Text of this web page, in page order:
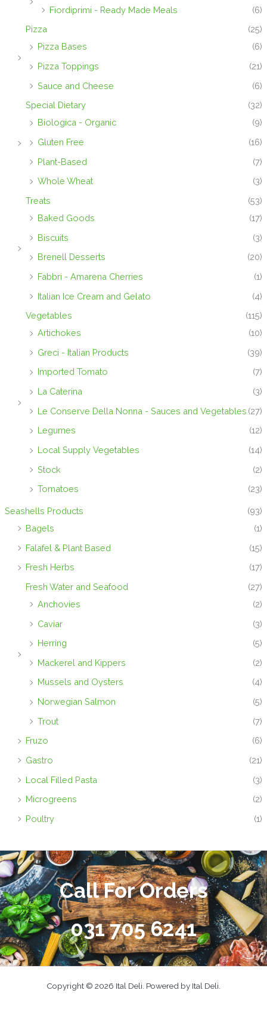
Fiordiprimi - Ready Made Meals
(6)
Pizza
(25)
Pizza Bases
(6)
Pizza Toppings
(21)
Sauce and Cheese
(6)
Special Dietary
(32)
Biologica - Organic
(9)
Gluten Free
(16)
Plant-Based
(7)
Whole Wheat
(3)
Treats
(53)
Baked Goods
(17)
Biscuits
(3)
Brenell Desserts
(20)
Fabbri - Amarena Cherries
(1)
Italian Ice Cream and Gelato
(4)
Vegetables
(115)
Artichokes
(10)
Greci - Italian Products
(39)
Imported Tomato
(7)
La Caterina
(3)
Le Conserve Della Nonna - Sauces and Vegetables (27)
Legumes
(12)
Local Supply Vegetables
(14)
Stock
(2)
Tomatoes
(23)
Seashells Products
(93)
Bagels
(1)
Falafel & Plant Based
(15)
Fresh Herbs
(17)
Fresh Water and Seafood
(27)
Anchovies
(2)
Caviar
(3)
Herring
(5)
Mackerel and Kippers
(2)
Mussels and Oysters
(4)
Norwegian Salmon
(5)
Trout
(7)
Fruzo
(6)
Gastro
(21)
Local Filled Pasta
(3)
Microgreens
(2)
Poultry
(1)
Call For Orders
031 705 6241
Copyright © 2026 Ital Deli. Powered by Ital Deli.